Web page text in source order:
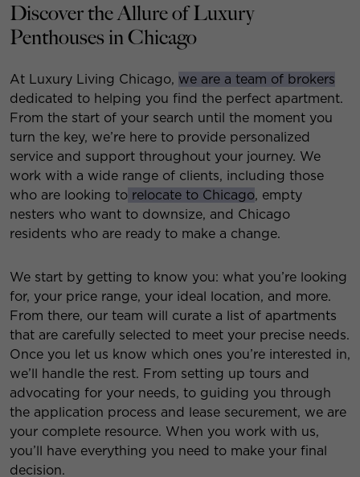
Discover the Allure of Luxury
Penthouses in Chicago
At Luxury Living Chicago, we are a team of brokers
dedicated to helping you find the perfect apartment.
From the start of your search until the moment you
turn the key, we’re here to provide personalized
service and support throughout your journey. We
work with a wide range of clients, including those
who are looking to relocate to Chicago, empty
nesters who want to downsize, and Chicago
residents who are ready to make a change.
We start by getting to know you: what you’re looking
for, your price range, your ideal location, and more.
From there, our team will curate a list of apartments
that are carefully selected to meet your precise needs.
Once you let us know which ones you’re interested in,
we’ll handle the rest. From setting up tours and
advocating for your needs, to guiding you through
the application process and lease securement, we are
your complete resource. When you work with us,
you’ll have everything you need to make your final
decision.